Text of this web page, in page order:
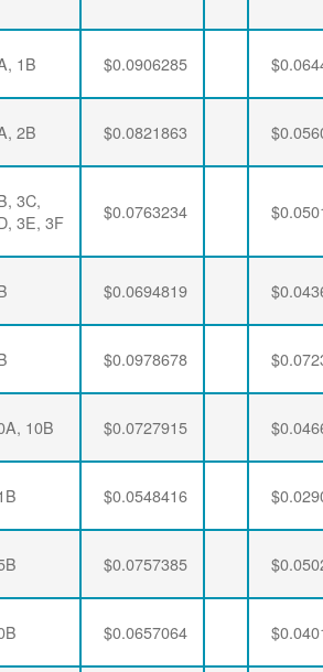
1B $0.0906285
2B $0.0821863
3C,
3E, 3F
$0.0763234
$0.0694819
$0.0978678
10B $0.0727915
$0.0548416
$0.0757385
$0.0657064